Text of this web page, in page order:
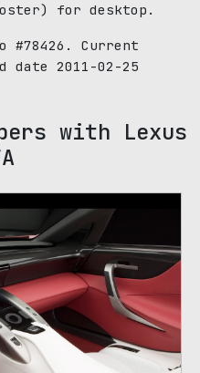
for desktop.
#78426. Current
date 2011-02-25
with Lexus